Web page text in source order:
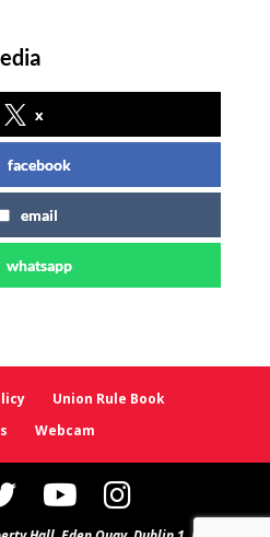
x
facebook
email
whatsapp
Union Rule Book
Webcam